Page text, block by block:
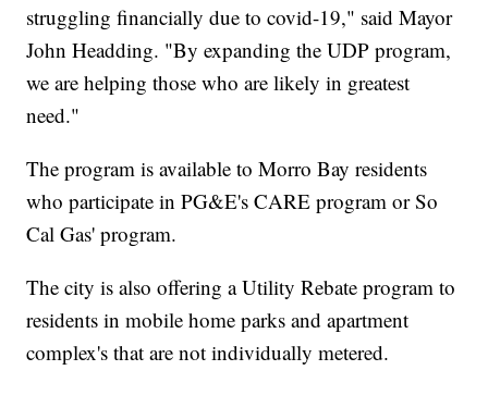
struggling financially due to covid-19," said Mayor
John Headding. "By expanding the UDP program,
we are helping those who are likely in greatest
need."
The program is available to Morro Bay residents
who participate in PG&E's CARE program or So
Cal Gas' program.
The city is also offering a Utility Rebate program to
residents in mobile home parks and apartment
complex's that are not individually metered.